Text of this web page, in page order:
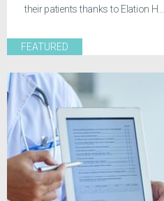
their patients thanks to Elation H...
FEATURED